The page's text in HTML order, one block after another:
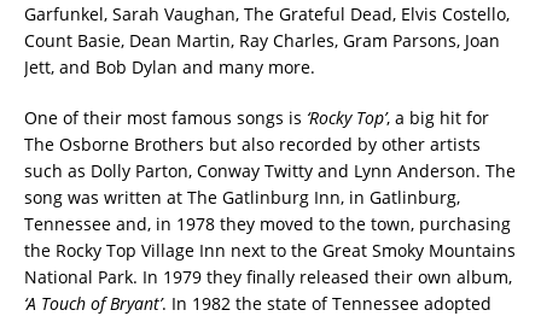
Garfunkel, Sarah Vaughan, The Grateful Dead, Elvis Costello,
Count Basie, Dean Martin, Ray Charles, Gram Parsons, Joan
Jett, and Bob Dylan and many more.
One of their most famous songs is ‘Rocky Top’, a big hit for
The Osborne Brothers but also recorded by other artists
such as Dolly Parton, Conway Twitty and Lynn Anderson. The
song was written at The Gatlinburg Inn, in Gatlinburg,
Tennessee and, in 1978 they moved to the town, purchasing
the Rocky Top Village Inn next to the Great Smoky Mountains
National Park. In 1979 they finally released their own album,
‘A Touch of Bryant’. In 1982 the state of Tennessee adopted